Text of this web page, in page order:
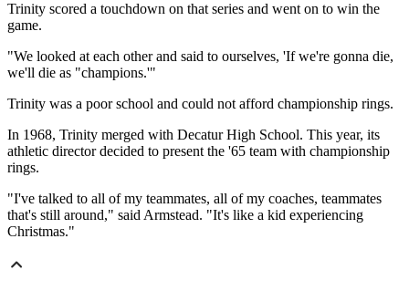
Trinity scored a touchdown on that series and went on to win the
game.
"We looked at each other and said to ourselves, 'If we're gonna die,
we'll die as "champions.'"
Trinity was a poor school and could not afford championship rings.
In 1968, Trinity merged with Decatur High School. This year, its
athletic director decided to present the '65 team with championship
rings.
"I've talked to all of my teammates, all of my coaches, teammates
that's still around," said Armstead. "It's like a kid experiencing
Christmas."